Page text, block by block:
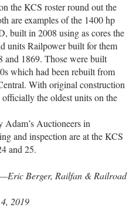
the KCS roster round out the
are examples of the 1400 hp
built in 2008 using as cores the
units Railpower built for them
and 1869. Those were built
which had been rebuilt from
With original construction
the oldest units on the
Auctioneers in
and inspection are at the KCS
and 25.
—Eric Berger, Railfan & Railroad
2019